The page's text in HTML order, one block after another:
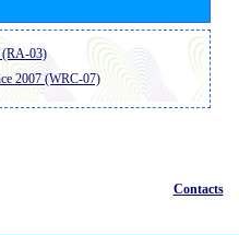
(RA-03)
2007 (WRC-07)
Contacts